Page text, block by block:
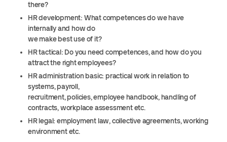
there?
HR development: What competences do we have
internally and how do
we make best use of it?
HR tactical: Do you need competences, and how do you
attract the right employees?
HR administration basic: practical work in relation to
systems, payroll,
recruitment, policies, employee handbook, handling of
contracts, workplace assessment etc.
HR legal: employment law, collective agreements, working
environment etc.